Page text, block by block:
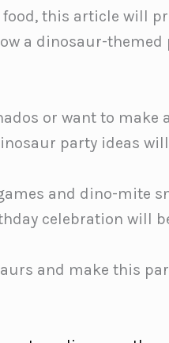
this article will
a dinosaur-
or want to make
party ideas
and dino-mite
celebration will
and make this